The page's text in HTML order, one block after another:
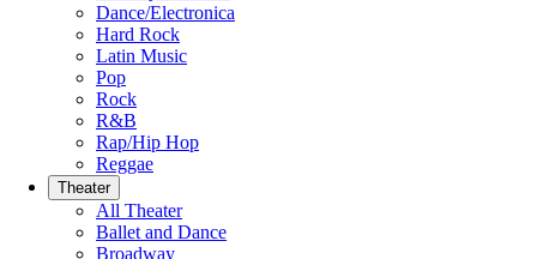
Dance/Electronica
Hard Rock
Latin Music
Pop
Rock
R&B
Rap/Hip Hop
Reggae
Theater
All Theater
Ballet and Dance
Broadway